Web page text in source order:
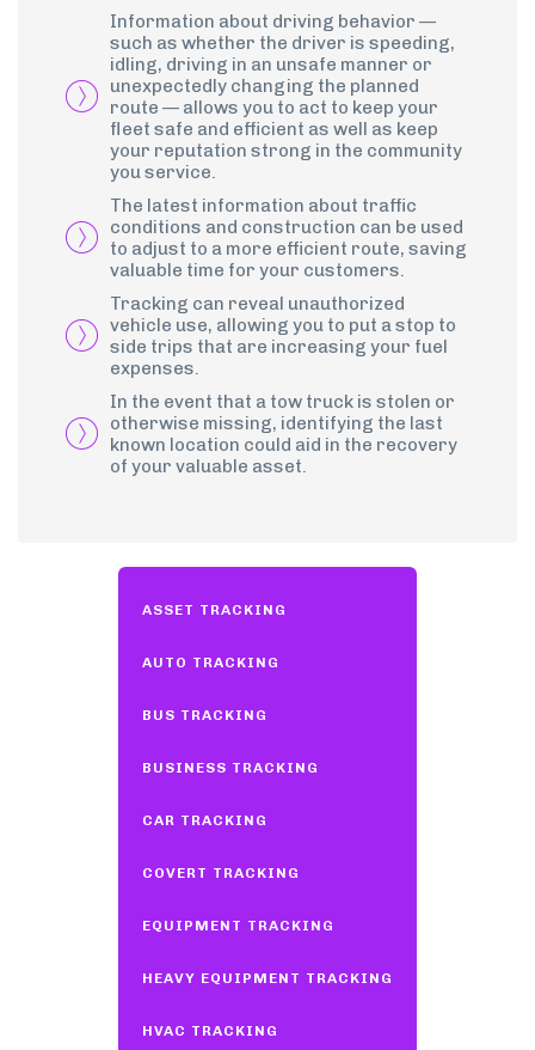
Information about driving behavior —
such as whether the driver is speeding,
idling, driving in an unsafe manner or
unexpectedly changing the planned
route — allows you to act to keep your
fleet safe and efficient as well as keep
your reputation strong in the community
you service.
The latest information about traffic
conditions and construction can be used
to adjust to a more efficient route, saving
valuable time for your customers.
Tracking can reveal unauthorized
vehicle use, allowing you to put a stop to
side trips that are increasing your fuel
expenses.
In the event that a tow truck is stolen or
otherwise missing, identifying the last
known location could aid in the recovery
of your valuable asset.
ASSET TRACKING
AUTO TRACKING
BUS TRACKING
BUSINESS TRACKING
CAR TRACKING
COVERT TRACKING
EQUIPMENT TRACKING
HEAVY EQUIPMENT TRACKING
HVAC TRACKING